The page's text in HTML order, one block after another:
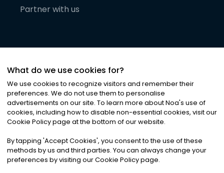
Partner with us
©2026Noa News Ltd. ALL RIGHTS RESERVED
Privacy|Terms & Conditions|Cookies
What do we use cookies for?
We use cookies to recognize visitors and remember their
preferences. We do not use them to personalise
advertisements on our site. To learn more about Noa's use of
cookies, including how to disable non-essential cookies, visit our
Cookie Policy page at the bottom of our website.
By tapping 'Accept Cookies', you consent to the use of these
methods by us and third parties. You can always change your
preferences by visiting our Cookie Policy page.